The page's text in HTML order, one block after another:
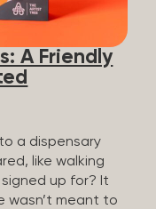
a lot, so here’s a
Broad
content...
A Friendly
a dispensary
like walking
up for? It
wasn’t meant to